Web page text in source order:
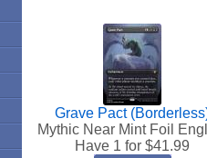
Grave Pact
Mythic Near Mint Foil
Have 1 for $41.99